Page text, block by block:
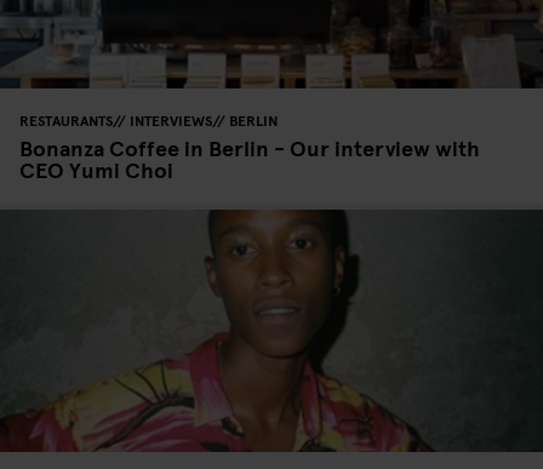
RESTAURANTS INTERVIEWS BERLIN
Bonanza Coffee in Berlin - Our interview with
CEO Yumi Choi